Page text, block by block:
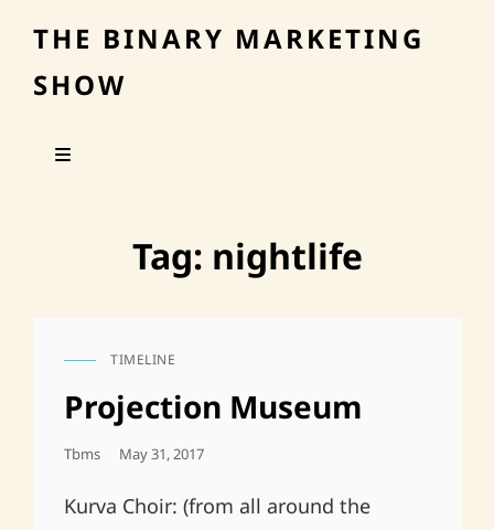
THE BINARY MARKETING
SHOW
Tag: nightlife
CAT
TIMELINE
Projection Museum
Tbms
Posted
May 31, 2017
Kurva Choir: (from all around the